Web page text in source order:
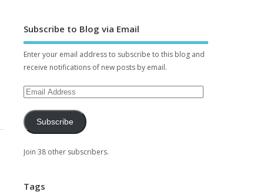
Subscribe to Blog via Email
Enter your email address to subscribe to this blog and
receive notifications of new posts by email.
Subscribe
Join 38 other subscribers.
Tags